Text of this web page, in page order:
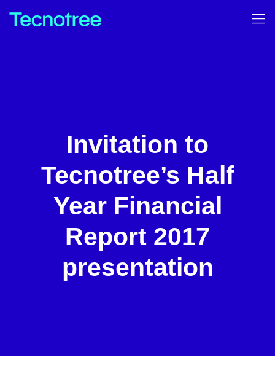
Invitation to
Tecnotree’s Half
Year Financial
Report 2017
presentation